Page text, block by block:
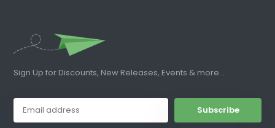
Sign Up for Discounts, New Releases, Events & more...
Subscribe